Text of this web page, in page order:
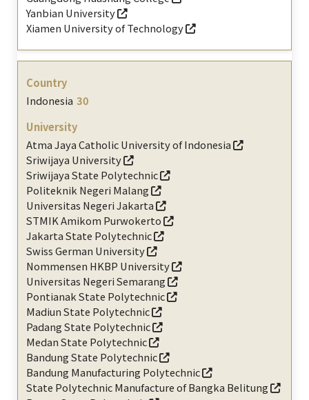
Yanbian University
Xiamen University of Technology
Indonesia 30
Atma Jaya Catholic University of Indonesia
Sriwijaya University
Sriwijaya State Polytechnic
Politeknik Negeri Malang
Universitas Negeri Jakarta
STMIK Amikom Purwokerto
Jakarta State Polytechnic
Swiss German University
Nommensen HKBP University
Universitas Negeri Semarang
Pontianak State Polytechnic
Madiun State Polytechnic
Padang State Polytechnic
Medan State Polytechnic
Bandung State Polytechnic
Bandung Manufacturing Polytechnic
State Polytechnic Manufacture of Bangka Belitung